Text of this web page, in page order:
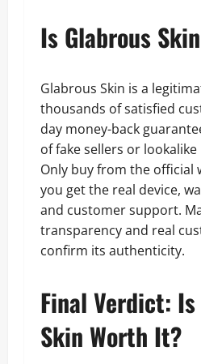
Is Glabrous
Glabrous Skin is a
thousands of satisfied
day money-back
of fake sellers or
Only buy from the official
you get the real device,
and customer support.
transparency and real
confirm its authenticity.
Final Verdict:
Skin Worth It?